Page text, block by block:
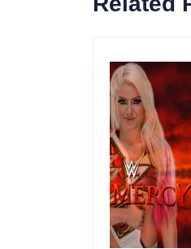
post: